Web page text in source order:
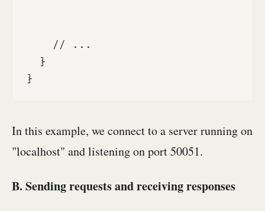
    // ...
  }
}
In this example, we connect to a server running on
"localhost" and listening on port 50051.
B. Sending requests and receiving responses